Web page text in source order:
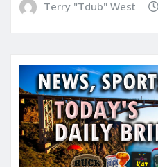
Terry "Tdub" West